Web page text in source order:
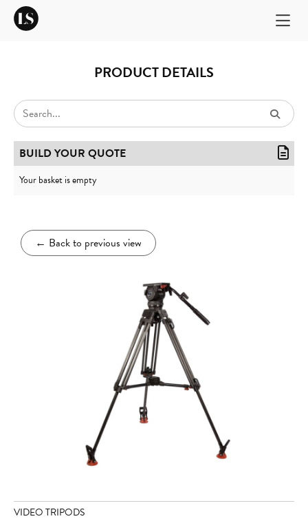
PRODUCT DETAILS
← Back to previous view
VIDEO TRIPODS
BUILD YOUR QUOTE
Your basket is empty